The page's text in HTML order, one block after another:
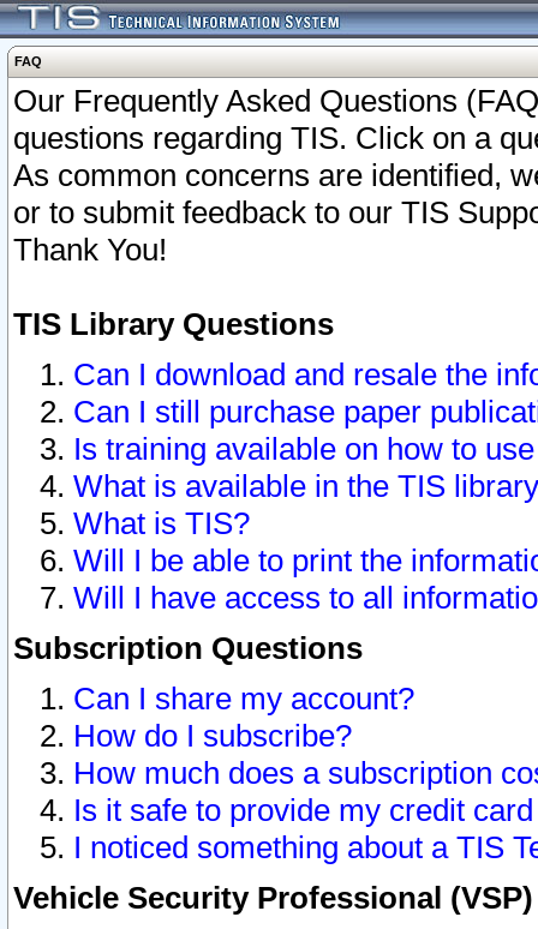
FAQ
Our Frequently Asked Questions
questions regarding TIS. Click on a
As common concerns are identified,
or to submit feedback to our TIS
Thank You!
TIS Library Questions
Can I download and resale the
Can I still purchase paper
Is training available on how to
What is available in the TIS
What is TIS?
Will I be able to print the
Will I have access to all
Subscription Questions
Can I share my account?
How do I subscribe?
How much does a subscription
Is it safe to provide my credit
I noticed something about a TIS
Vehicle Security Professional